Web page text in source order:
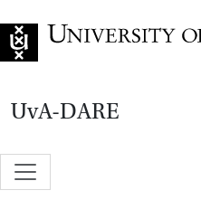
UvA-DARE